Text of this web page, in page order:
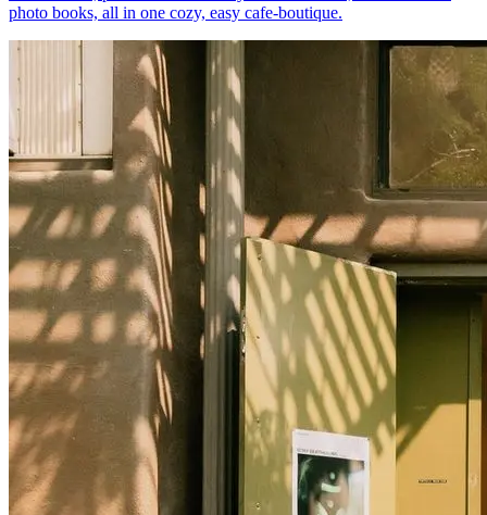
photo books, all in one cozy, easy cafe-boutique.